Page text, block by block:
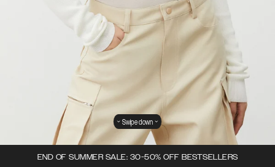
END OF SUMMER SALE: 30-50% OFF BESTSELLERS
Swipe down